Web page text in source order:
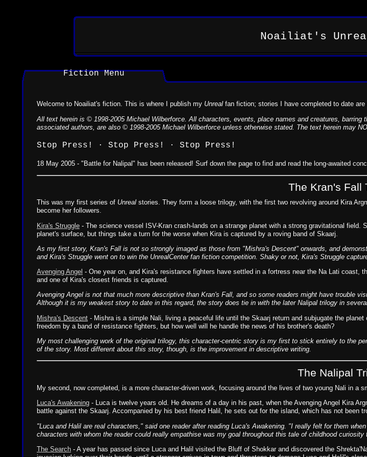
Noailiat's
Fiction Menu
Welcome to Noailiat's fiction. This is where I publish myUnrealfan fiction; stories I have completed to date
All text herein is © 1998-2005 Michael Wilberforce. All characters, events, place names and creatures,
associated authors, are also © 1998-2005 Michael Wilberforce unless otherwise stated. The text herein may
Stop Press! · Stop Press! · Stop Press!
18 May 2005 - "Battle for Nalipal" has been released! Surf down the page to find and read the long-awaited
The Kran's Fall
This was my first series ofUnrealstories. They form a loose trilogy, with the first two revolving around Kira
become her followers.
Kira's Struggle- The science vessel ISV-Kran crash-lands on a strange planet with a strong gravitational
planet's surface, but things take a turn for the worse when Kira is captured by a roving band of Skaarj.
As my first story, Kran's Fall is not so strongly imaged as those from "Mishra's Descent" onwards, and
and Kira's Struggle went on to win the UnrealCenter fan fiction competition. Shaky or not, Kira's Struggle
Avenging Angel- One year on, and Kira's resistance fighters have settled in a fortress near the Na Lati
and one of Kira's closest friends is captured.
Avenging Angel is not that much more descriptive than Kran's Fall, and so some readers might have trouble
Although it is my weakest story to date in this regard, the story does tie in with the later Nalipal trilogy in
Mishra's Descent- Mishra is a simple Nali, living a peaceful life until the Skaarj return and subjugate the
freedom by a band of resistance fighters, but how well will he handle the news of his brother's death?
My most challenging work of the original trilogy, this character-centric story is my first to stick entirely to the
of the story. Most different about this story, though, is the improvement in descriptive writing.
The Nalipal
My second, now completed, is a more character-driven work, focusing around the lives of two young Nali in a
Luca's Awakening- Luca is twelve years old. He dreams of a day in his past, when the Avenging Angel Kira
battle against the Skaarj. Accompanied by his best friend Halil, he sets out for the island, which has not been
"Luca and Halil are real characters," said one reader after reading Luca's Awakening. "I really felt for them
characters with whom the reader could really empathise was my goal throughout this tale of childhood curiosity
The Search- A year has passed since Luca and Halil visited the Bluff of Shokkar and discovered the